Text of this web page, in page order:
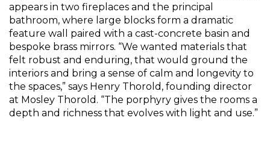
appears in two fireplaces and the principal
bathroom, where large blocks form a dramatic
feature wall paired with a cast-concrete basin and
bespoke brass mirrors. “We wanted materials that
felt robust and enduring, that would ground the
interiors and bring a sense of calm and longevity to
the spaces,” says Henry Thorold, founding director
at Mosley Thorold. “The porphyry gives the rooms a
depth and richness that evolves with light and use.”